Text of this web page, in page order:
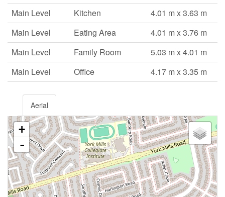
Main Level
Kitchen
4.01 m x 3.63 m
Main Level
Eating Area
4.01 m x 3.76 m
Main Level
Family Room
5.03 m x 4.01 m
Main Level
Office 4.17 m x 3.35 m
Aerial
+
-